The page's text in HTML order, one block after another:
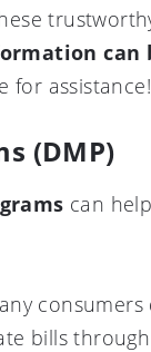
can
for assistance!
(DMP)
can
bills